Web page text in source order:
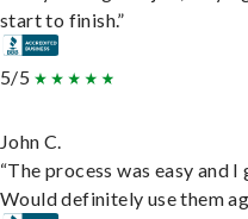
start to finish.”
5/5
John C.
“The process was easy and
Would definitely use them